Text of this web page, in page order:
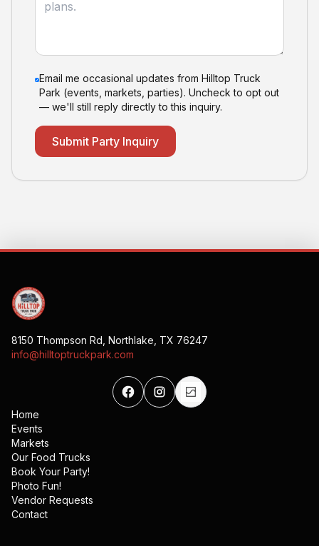
Email me occasional updates from Hilltop Truck
Park (events, markets, parties). Uncheck to opt out
— we'll still reply directly to this inquiry.
Submit Party Inquiry
8150 Thompson Rd, Northlake, TX 76247
info@hilltoptruckpark.com
Home
Events
Markets
Our Food Trucks
Book Your Party!
Photo Fun!
Vendor Requests
Contact